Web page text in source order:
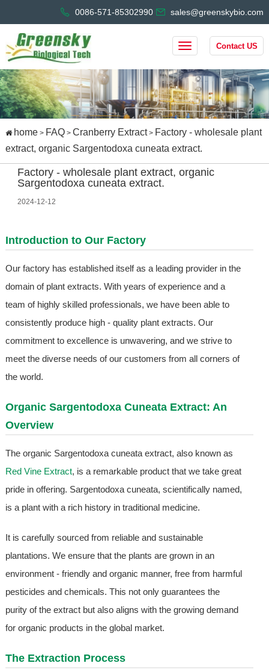
0086-571-85302990 sales@greenskybio.com
Contact US
home> FAQ> Cranberry Extract> Factory - wholesale plant
extract, organic Sargentodoxa cuneata extract.
Factory - wholesale plant extract, organic
Sargentodoxa cuneata extract.
2024-12-12
Introduction to Our Factory
Our factory has established itself as a leading provider in the
domain of plant extracts. With years of experience and a
team of highly skilled professionals, we have been able to
consistently produce high - quality plant extracts. Our
commitment to excellence is unwavering, and we strive to
meet the diverse needs of our customers from all corners of
the world.
Organic Sargentodoxa Cuneata Extract: An
Overview
The organic Sargentodoxa cuneata extract, also known as
Red Vine Extract, is a remarkable product that we take great
pride in offering. Sargentodoxa cuneata, scientifically named,
is a plant with a rich history in traditional medicine.
It is carefully sourced from reliable and sustainable
plantations. We ensure that the plants are grown in an
environment - friendly and organic manner, free from harmful
pesticides and chemicals. This not only guarantees the
purity of the extract but also aligns with the growing demand
for organic products in the global market.
The Extraction Process